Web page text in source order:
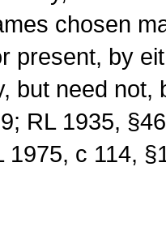
chosen
present, by
but need
RL 1935,
1975, c 114,